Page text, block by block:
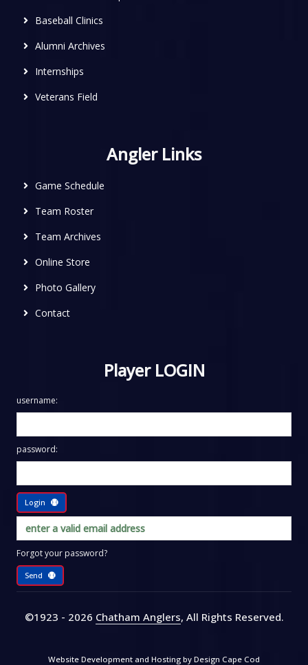
Baseball Clinics
Alumni Archives
Internships
Veterans Field
Angler Links
Game Schedule
Team Roster
Team Archives
Online Store
Photo Gallery
Contact
Player LOGIN
username:
password:
Login
Forgot your password?
Send
©1923 - 2026 Chatham Anglers, All Rights Reserved.
Website Development and Hosting by Design Cape Cod